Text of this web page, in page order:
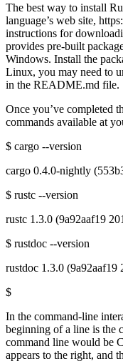
The best way to install
language’s web site,
instructions for
provides pre-built
Windows. Install the
Linux, you may need to
in the README.md file.
Once you’ve completed
commands available at
$ cargo --version
cargo 0.4.0-nightly
$ rustc --version
rustc 1.3.0 (9a92aaf19
$ rustdoc --version
rustdoc 1.3.0 (9a92aaf19
$
In the command-line
beginning of a line is the
command line would be
appears to the right, and